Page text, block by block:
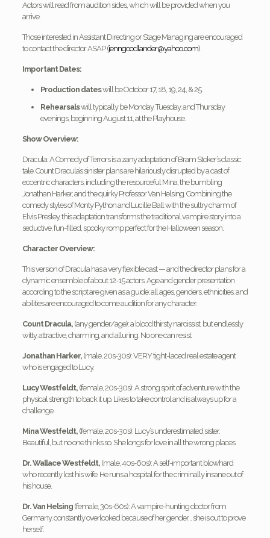
Actors will read from audition sides, which will be provided when you
arrive.
Those interested in Assistant Directing or Stage Managing are encouraged
to contact the director ASAP (jenngoodlander@yahoo.com).
Important Dates:
Production dateswill be October 17, 18, 19, 24, & 25.
Rehearsalswill typically be Monday, Tuesday, and Thursday
evenings, beginning August 11, at the Playhouse.
Show Overview:
Dracula: A Comedy of Terrors is a zany adaptation of Bram Stoker’s classic
tale. Count Dracula’s sinister plans are hilariously disrupted by a cast of
eccentric characters, including the resourceful Mina, the bumbling
Jonathan Harker, and the quirky Professor Van Helsing. Combining the
comedy styles of Monty Python and Lucille Ball with the sultry charm of
Elvis Presley, this adaptation transforms the traditional vampire story into a
seductive, fun-filled, spooky romp perfect for the Halloween season.
Character Overview:
This version of Dracula has a very flexible cast — and the director plans for a
dynamic ensemble of about 12-15 actors. Age and gender presentation
according to the script are given as a guide; all ages, genders, ethnicities, and
abilities are encouraged to come audition for any character.
Count Dracula,(any gender/age): a blood thirsty narcissist, but endlessly
witty, attractive, charming, and alluring. No one can resist.
Jonathan Harker,(male, 20s-30s): VERY tight-laced real estate agent
who is engaged to Lucy.
Lucy Westfeldt,(female, 20s-30s): A strong spirit of adventure with the
physical strength to back it up. Likes to take control and is always up for a
challenge.
Mina Westfeldt,(female, 20s-30s): Lucy’s underestimated sister.
Beautiful, but no one thinks so. She longs for love in all the wrong places.
Dr. Wallace Westfeldt,(male, 40s-60s): A self-important blowhard
who recently lost his wife. He runs a hospital for the criminally insane out of
his house.
Dr. Van Helsing(female, 30s-60s): A vampire-hunting doctor from
Germany, constantly overlooked because of her gender… she is out to prove
herself.